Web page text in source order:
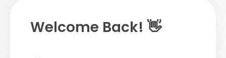
Welcome Back! 👋